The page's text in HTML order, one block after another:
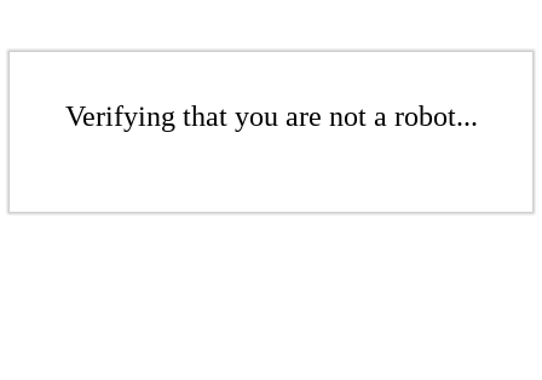
Verifying that you are not a robot...